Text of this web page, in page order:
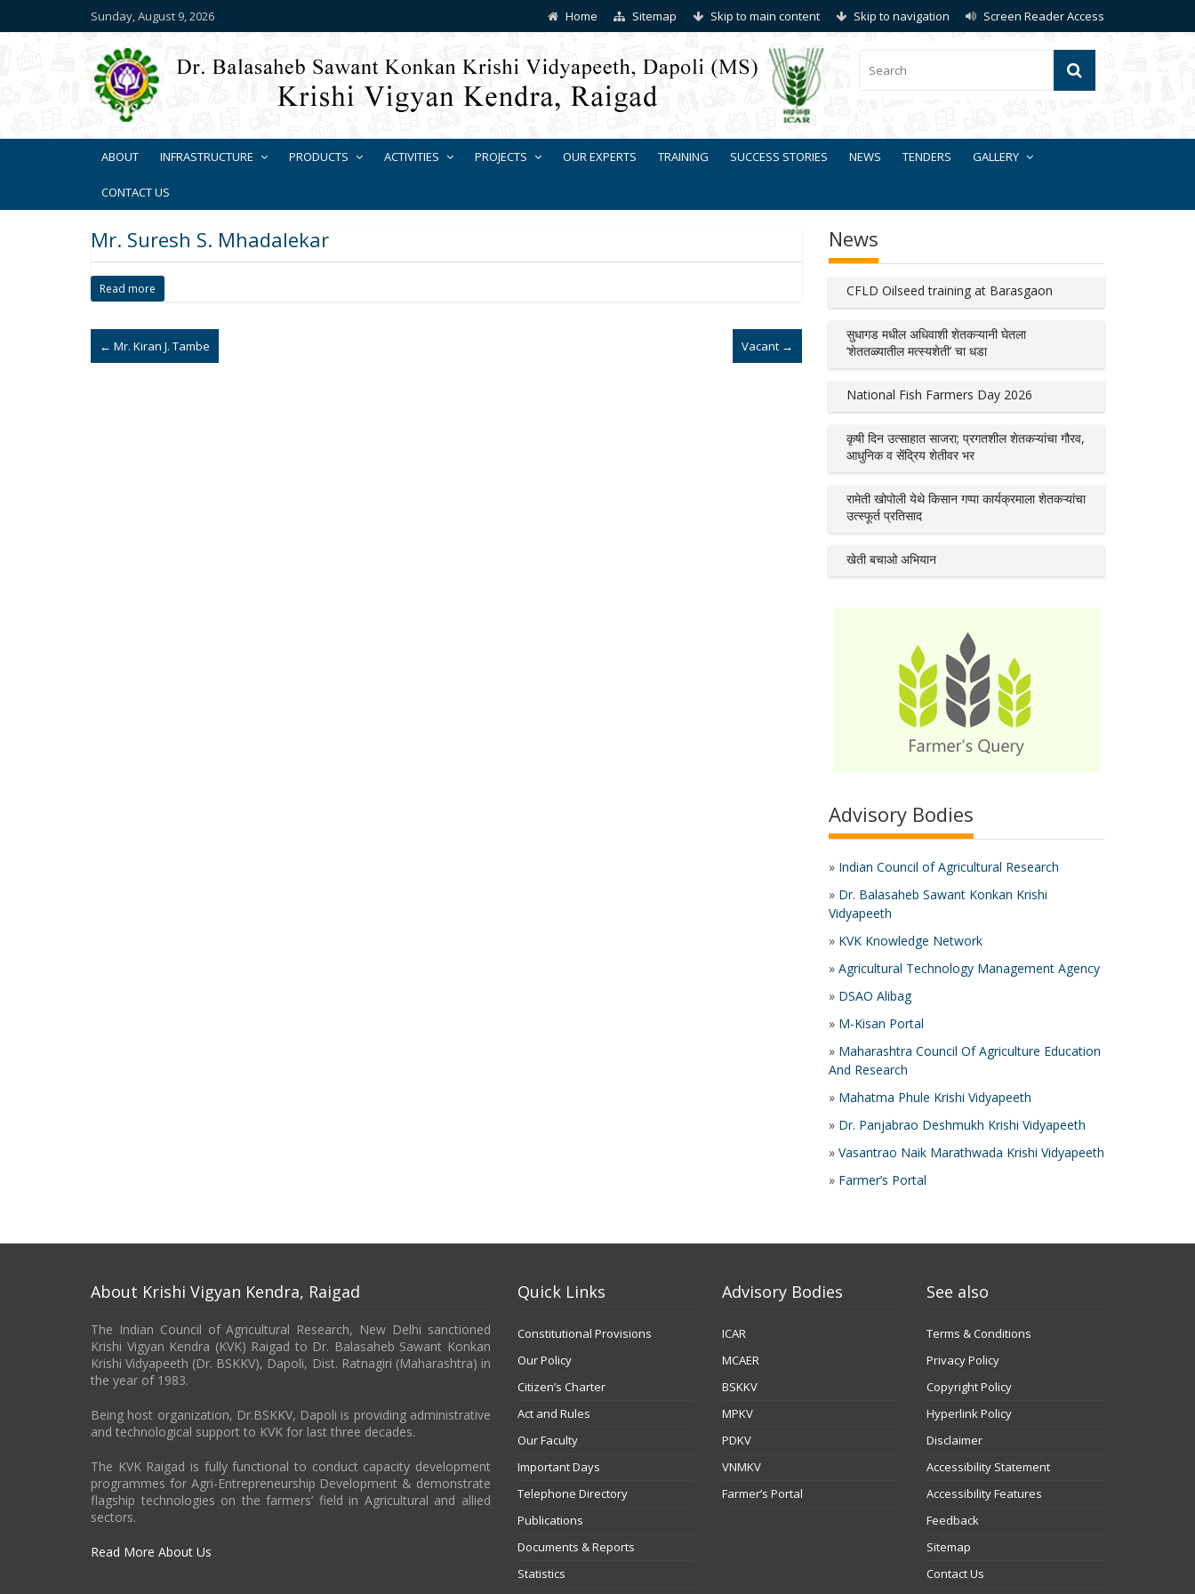
Sunday, August 9, 2026 Home Sitemap Skip to main content Skip to navigation Screen Reader Access
ABOUT INFRASTRUCTURE PRODUCTS ACTIVITIES PROJECTS OUR EXPERTS TRAINING SUCCESS STORIES NEWS TENDERS GALLERY
CONTACT US
Mr. Suresh S. Mhadalekar
Read more
← Mr. Kiran J. Tambe Vacant →
News
CFLD Oilseed training at Barasgaon
सुधागड मधील अधिवाशी शेतकऱ्यानी घेतला
‘शेततळ्यातील मत्स्यशेती’ चा धडा
National Fish Farmers Day 2026
कृषी दिन उत्साहात साजरा; प्रगतशील शेतकऱ्यांचा गौरव,
आधुनिक व सेंद्रिय शेतीवर भर
रामेती खोपोली येथे किसान गप्पा कार्यक्रमाला शेतकऱ्यांचा
उत्स्फूर्त प्रतिसाद
खेती बचाओ अभियान
Advisory Bodies
» Indian Council of Agricultural Research
» Dr. Balasaheb Sawant Konkan Krishi
Vidyapeeth
» KVK Knowledge Network
» Agricultural Technology Management Agency
» DSAO Alibag
» M-Kisan Portal
» Maharashtra Council Of Agriculture Education
And Research
» Mahatma Phule Krishi Vidyapeeth
» Dr. Panjabrao Deshmukh Krishi Vidyapeeth
» Vasantrao Naik Marathwada Krishi Vidyapeeth
» Farmer’s Portal
About Krishi Vigyan Kendra, Raigad
The Indian Council of Agricultural Research, New Delhi sanctioned
Krishi Vigyan Kendra (KVK) Raigad to Dr. Balasaheb Sawant Konkan
Krishi Vidyapeeth (Dr. BSKKV), Dapoli, Dist. Ratnagiri (Maharashtra) in
the year of 1983.
Being host organization, Dr.BSKKV, Dapoli is providing administrative
and technological support to KVK for last three decades.
The KVK Raigad is fully functional to conduct capacity development
programmes for Agri-Entrepreneurship Development & demonstrate
flagship technologies on the farmers’ field in Agricultural and allied
sectors.
Read More About Us
Quick Links
Constitutional Provisions
Our Policy
Citizen’s Charter
Act and Rules
Our Faculty
Important Days
Telephone Directory
Publications
Documents & Reports
Statistics
Advisory Bodies
ICAR
MCAER
BSKKV
MPKV
PDKV
VNMKV
Farmer’s Portal
See also
Terms & Conditions
Privacy Policy
Copyright Policy
Hyperlink Policy
Disclaimer
Accessibility Statement
Accessibility Features
Feedback
Sitemap
Contact Us